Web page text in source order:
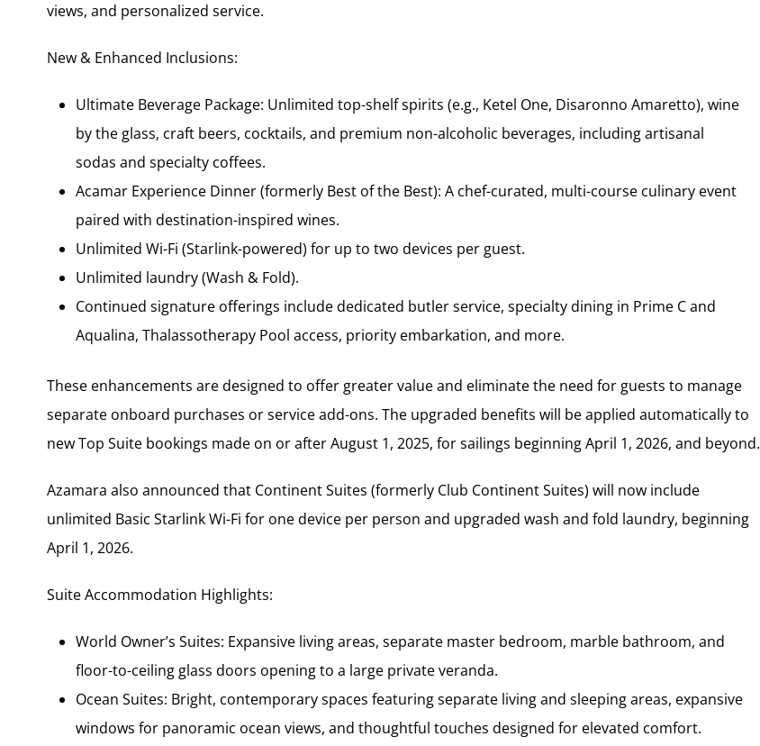
views, and personalized service.
New & Enhanced Inclusions:
Ultimate Beverage Package: Unlimited top-shelf spirits (e.g., Ketel One, Disaronno Amaretto), wine
by the glass, craft beers, cocktails, and premium non-alcoholic beverages, including artisanal
sodas and specialty coffees.
Acamar Experience Dinner (formerly Best of the Best): A chef-curated, multi-course culinary event
paired with destination-inspired wines.
Unlimited Wi-Fi (Starlink-powered) for up to two devices per guest.
Unlimited laundry (Wash & Fold).
Continued signature offerings include dedicated butler service, specialty dining in Prime C and
Aqualina, Thalassotherapy Pool access, priority embarkation, and more.
These enhancements are designed to offer greater value and eliminate the need for guests to manage
separate onboard purchases or service add-ons. The upgraded benefits will be applied automatically to
new Top Suite bookings made on or after August 1, 2025, for sailings beginning April 1, 2026, and beyond.
Azamara also announced that Continent Suites (formerly Club Continent Suites) will now include
unlimited Basic Starlink Wi-Fi for one device per person and upgraded wash and fold laundry, beginning
April 1, 2026.
Suite Accommodation Highlights:
World Owner’s Suites: Expansive living areas, separate master bedroom, marble bathroom, and
floor-to-ceiling glass doors opening to a large private veranda.
Ocean Suites: Bright, contemporary spaces featuring separate living and sleeping areas, expansive
windows for panoramic ocean views, and thoughtful touches designed for elevated comfort.